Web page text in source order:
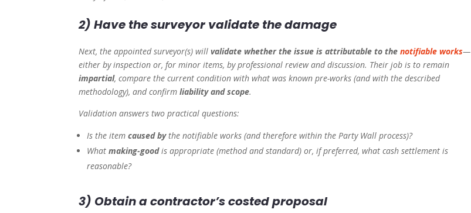
2) Have the surveyor validate the damage
Next, the appointed surveyor(s) willvalidate whether the issue is attributable to thenotifiable works—
either by inspection or, for minor items, by professional review and discussion. Their job is to remain
impartial, compare the current condition with what was known pre-works (and with the described
methodology), and confirmliability and scope.
Validation answers two practical questions:
Is the itemcaused bythe notifiable works (and therefore within the Party Wall process)?
Whatmaking-goodis appropriate (method and standard) or, if preferred, what cash settlement is
reasonable?
3) Obtain a contractor’s costed proposal